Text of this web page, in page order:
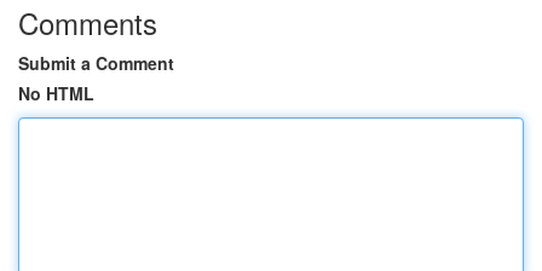
Comments
Submit a Comment
No HTML